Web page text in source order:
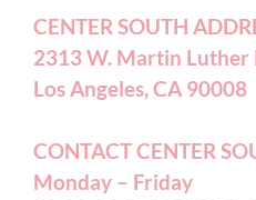
Privacy Policy
Terms of Service
CENTER SOUTH
2313 W. Martin Luther
Los Angeles, CA 90008
CONTACT CENTER
Monday – Friday